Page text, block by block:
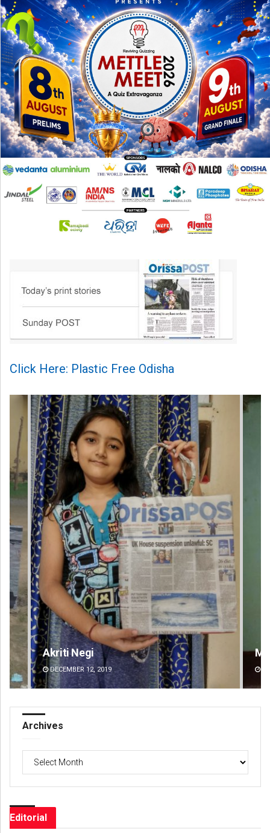
Click Here: Plastic Free Odisha
Mandakini Dakua
DECEMBER 12, 2019
Archives
Editorial